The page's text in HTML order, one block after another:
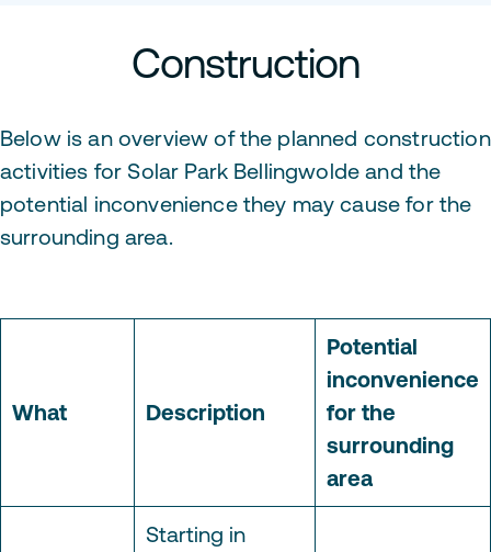
Construction
Below is an overview of the planned construction
activities for Solar Park Bellingwolde and the
potential inconvenience they may cause for the
surrounding area.
What Description
Potential
inconvenience
for the
surrounding
area
Starting in